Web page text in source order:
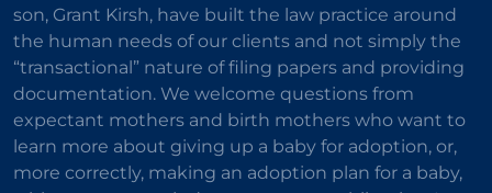
son, Grant Kirsh, have built the law practice around
the human needs of our clients and not simply the
“transactional” nature of filing papers and providing
documentation. We welcome questions from
expectant mothers and birth mothers who want to
learn more about giving up a baby for adoption, or,
more correctly, making an adoption plan for a baby,